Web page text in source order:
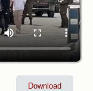
Download